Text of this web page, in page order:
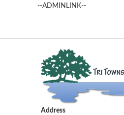
--ADMINLINK--
Address